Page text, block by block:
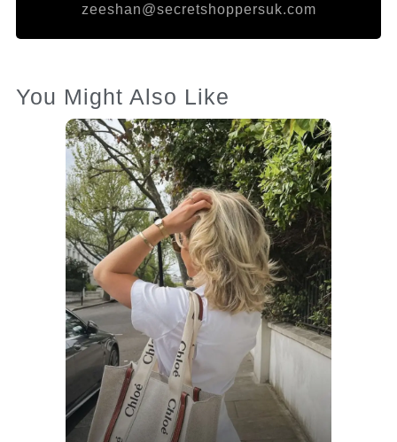
zeeshan@secretshoppersuk.com
You Might Also Like